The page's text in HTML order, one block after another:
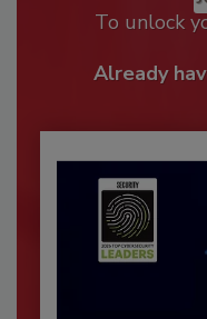
To unlock
Already